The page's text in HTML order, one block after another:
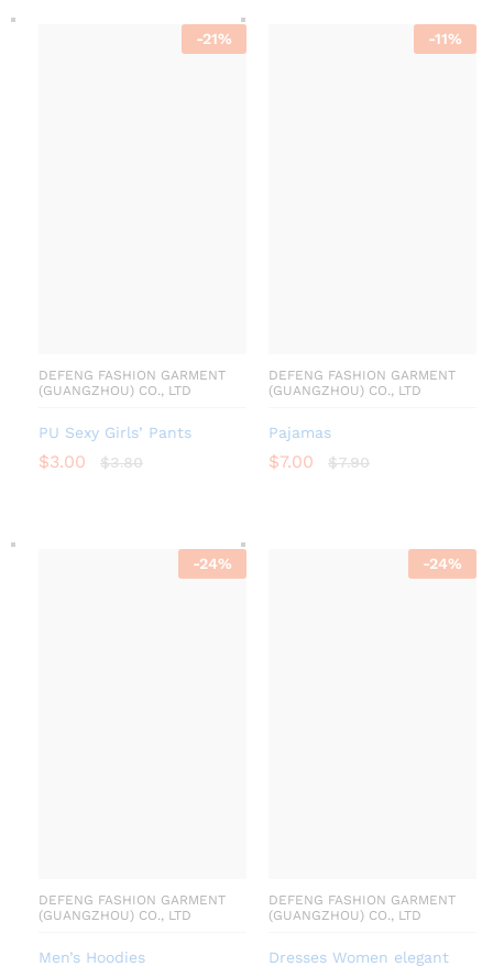
-21%
DEFENG FASHION GARMENT
(GUANGZHOU) CO., LTD
PU Sexy Girls’ Pants
$3.00 $3.80
-11%
DEFENG FASHION GARMENT
(GUANGZHOU) CO., LTD
Pajamas
$7.00 $7.90
-24%
DEFENG FASHION GARMENT
(GUANGZHOU) CO., LTD
Men’s Hoodies
-24%
DEFENG FASHION GARMENT
(GUANGZHOU) CO., LTD
Dresses Women elegant